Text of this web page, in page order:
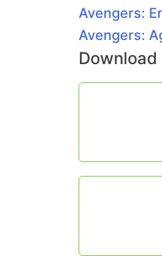
Avengers:
Avengers:
Download